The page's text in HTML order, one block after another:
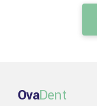
OvaDent